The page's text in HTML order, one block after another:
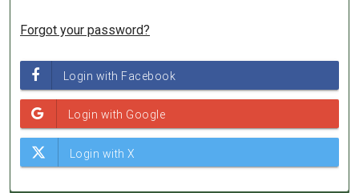
Forgot your password?